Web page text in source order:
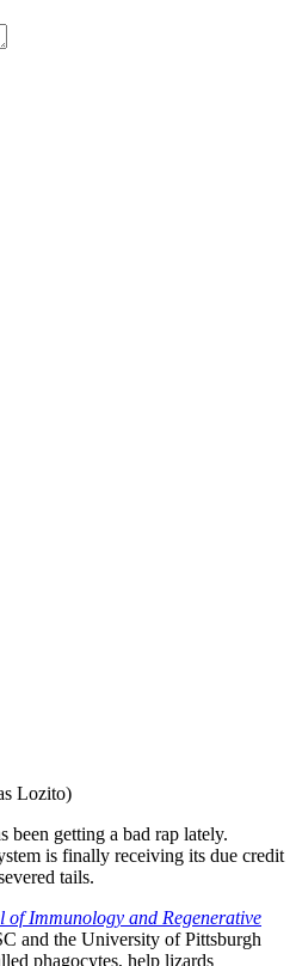
Lozito)
been getting a bad rap lately.
is finally receiving its due credit
tails.
of Immunology and Regenerative
and the University of Pittsburgh
phagocytes, help lizards